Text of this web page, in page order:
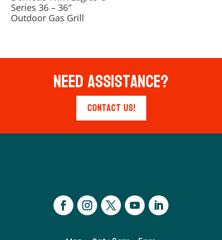
Series 36 – 36″
Outdoor Gas Grill
Need Assistance?
Contact Us!